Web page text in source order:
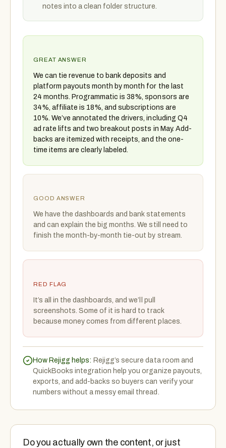
notes into a clean folder structure.
GREAT ANSWER
We can tie revenue to bank deposits and
platform payouts month by month for the last
24 months. Programmatic is 38%, sponsors are
34%, affiliate is 18%, and subscriptions are
10%. We’ve annotated the drivers, including Q4
ad rate lifts and two breakout posts in May. Add-
backs are itemized with receipts, and the one-
time items are clearly labeled.
GOOD ANSWER
We have the dashboards and bank statements
and can explain the big months. We still need to
finish the month-by-month tie-out by stream.
RED FLAG
It’s all in the dashboards, and we’ll pull
screenshots. Some of it is hard to track
because money comes from different places.
How Rejigg helps: Rejigg’s secure data room and
QuickBooks integration help you organize payouts,
exports, and add-backs so buyers can verify your
numbers without a messy email thread.
Do you actually own the content, or just